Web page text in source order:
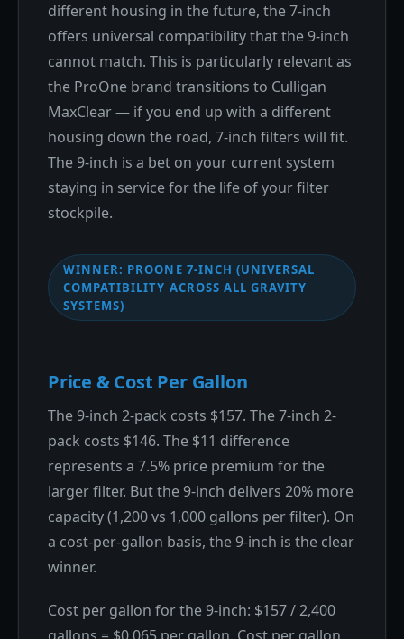
different housing in the future, the 7-inch
offers universal compatibility that the 9-inch
cannot match. This is particularly relevant as
the ProOne brand transitions to Culligan
MaxClear — if you end up with a different
housing down the road, 7-inch filters will fit.
The 9-inch is a bet on your current system
staying in service for the life of your filter
stockpile.
WINNER: PROONE 7-INCH (UNIVERSAL
COMPATIBILITY ACROSS ALL GRAVITY
SYSTEMS)
Price & Cost Per Gallon
The 9-inch 2-pack costs $157. The 7-inch 2-
pack costs $146. The $11 difference
represents a 7.5% price premium for the
larger filter. But the 9-inch delivers 20% more
capacity (1,200 vs 1,000 gallons per filter). On
a cost-per-gallon basis, the 9-inch is the clear
winner.
Cost per gallon for the 9-inch: $157 / 2,400